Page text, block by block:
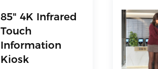
85" 4K Infrared
Touch
Information
Kiosk